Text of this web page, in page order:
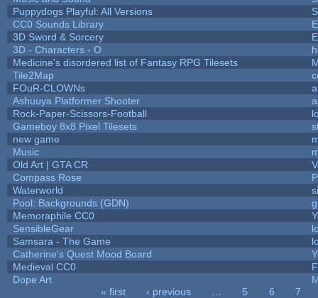
Puppydogs Playful: All Versions
CC0 Sounds Library
3D Sword & Sorcery
3D - Characters - O
Medicine's disordered list of Fantasy RPG Tilesets
Tile2Map
FOuR-CLOWNs
Ashuuya Platformer Shooter
Rock-Paper-Scissors-Football
Gameboy 8x8 Pixel Tilesets
new game
Music
Old Art | GTA CR
Compass Rose
Waterworld
Pool: Backgrounds (GDN)
Memoraphile CC0
SensibleGear
Samsara - The Game
Catherine's Quest Mood Board
Medieval CC0
Dope Art
« first ‹ previous 5 6
7